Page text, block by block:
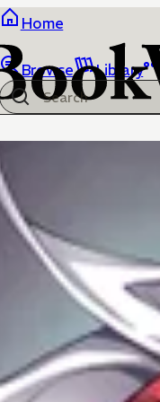
Home
Browse Library